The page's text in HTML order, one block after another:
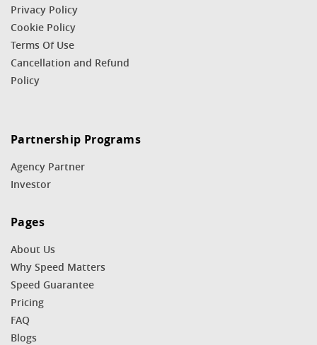
Privacy Policy
Cookie Policy
Terms Of Use
Cancellation and Refund
Policy
Partnership Programs
Agency Partner
Investor
Pages
About Us
Why Speed Matters
Speed Guarantee
Pricing
FAQ
Blogs